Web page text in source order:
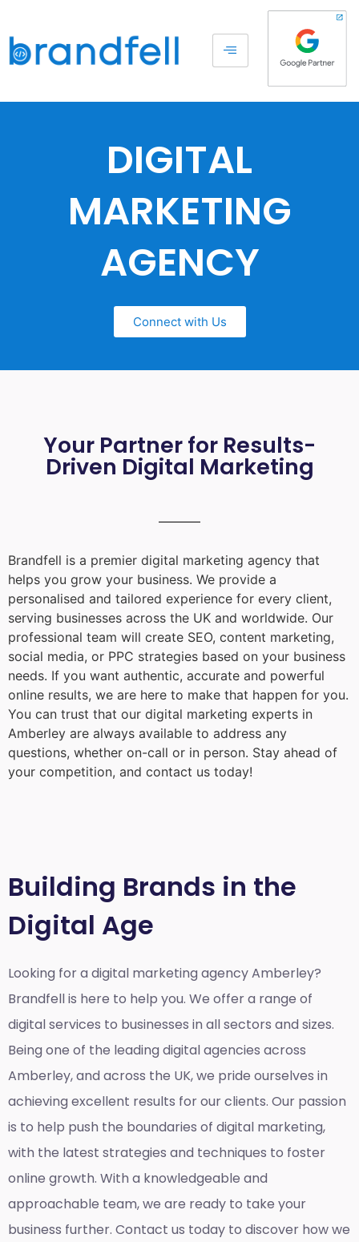
DIGITAL
MARKETING
AGENCY
Connect with Us
Your Partner for Results-
Driven Digital Marketing
Brandfell is a premier digital marketing agency that
helps you grow your business. We provide a
personalised and tailored experience for every client,
serving businesses across the UK and worldwide. Our
professional team will create SEO, content marketing,
social media, or PPC strategies based on your business
needs. If you want authentic, accurate and powerful
online results, we are here to make that happen for you.
You can trust that our digital marketing experts in
Amberley are always available to address any
questions, whether on-call or in person. Stay ahead of
your competition, and contact us today!
Building Brands in the
Digital Age
Looking for a digital marketing agency Amberley?
Brandfell is here to help you. We offer a range of
digital services to businesses in all sectors and sizes.
Being one of the leading digital agencies across
Amberley, and across the UK, we pride ourselves in
achieving excellent results for our clients. Our passion
is to help push the boundaries of digital marketing,
with the latest strategies and techniques to foster
online growth. With a knowledgeable and
approachable team, we are ready to take your
business further. Contact us today to discover how we